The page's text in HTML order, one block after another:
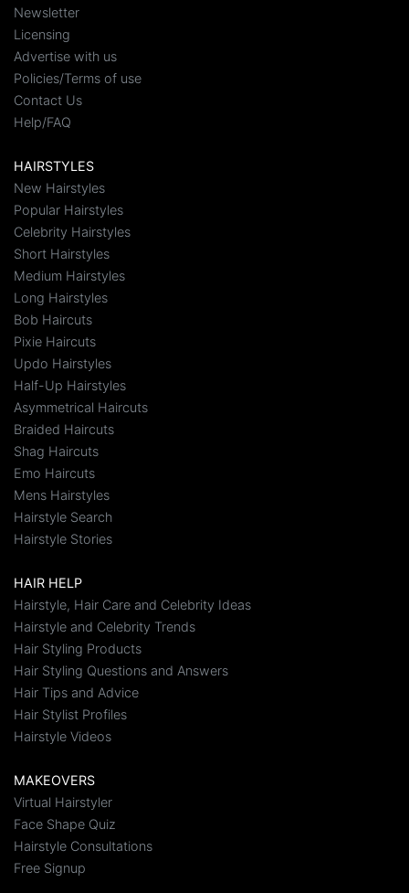
Newsletter
Licensing
Advertise with us
Policies/Terms of use
Contact Us
Help/FAQ
HAIRSTYLES
New Hairstyles
Popular Hairstyles
Celebrity Hairstyles
Short Hairstyles
Medium Hairstyles
Long Hairstyles
Bob Haircuts
Pixie Haircuts
Updo Hairstyles
Half-Up Hairstyles
Asymmetrical Haircuts
Braided Haircuts
Shag Haircuts
Emo Haircuts
Mens Hairstyles
Hairstyle Search
Hairstyle Stories
HAIR HELP
Hairstyle, Hair Care and Celebrity Ideas
Hairstyle and Celebrity Trends
Hair Styling Products
Hair Styling Questions and Answers
Hair Tips and Advice
Hair Stylist Profiles
Hairstyle Videos
MAKEOVERS
Virtual Hairstyler
Face Shape Quiz
Hairstyle Consultations
Free Signup